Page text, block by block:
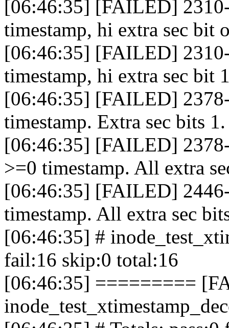
[06:46:35] [FAILED]
timestamp, hi extra sec bit
[06:46:35] [FAILED]
timestamp, hi extra sec bit
[06:46:35] [FAILED]
timestamp. Extra sec bits
[06:46:35] [FAILED]
>=0 timestamp. All extra
[06:46:35] [FAILED]
timestamp. All extra sec
[06:46:35] #
fail:16 skip:0 total:16
[06:46:35] =========